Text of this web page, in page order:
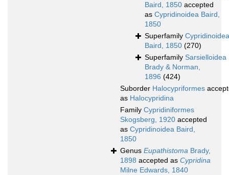
Baird, 1850 accepted
as Cypridinoidea Baird,
1850
Superfamily Cypridinoidea
Baird, 1850 (270)
Superfamily Sarsielloidea
Brady & Norman,
1896 (424)
Suborder Halocypriformes
as Halocypridina
Family Cypridiniformes
Skogsberg, 1920 accepted
as Cypridinoidea Baird,
1850
Genus Eupathistoma Brady,
1898 accepted as Cypridina
Milne Edwards, 1840